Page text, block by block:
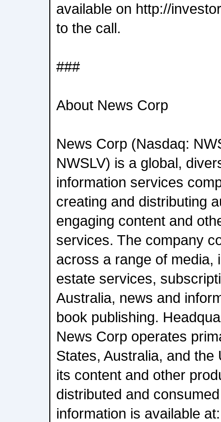
available on http://
to the call.
###
About News Corp
News Corp (Nasdaq:
NWSLV) is a global,
information services
creating and distributing
engaging content and
services. The company
across a range of media,
estate services,
Australia, news and
book publishing.
News Corp operates
States, Australia, and the
its content and other
distributed and
information is available at: